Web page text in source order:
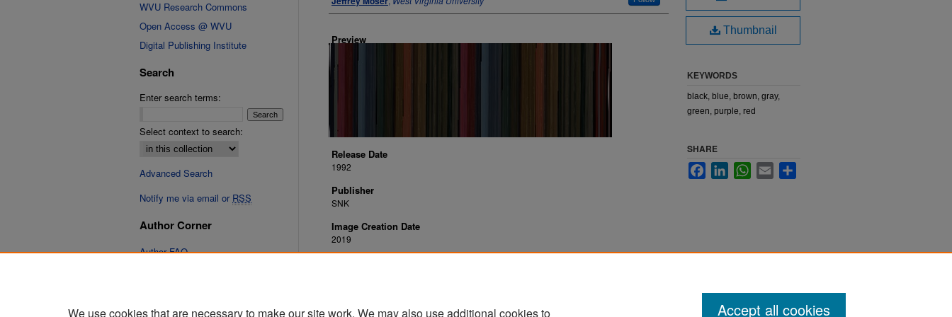
Preview
Release Date
1992
Publisher
SNK
Image Creation Date
2019
Thumbnail
KEYWORDS
black, blue, brown, gray,
green, purple, red
SHARE
FacebookLinkedInWhatsApp
Email
WVU Research Commons
Open Access @ WVU
Digital Publishing Institute
Search
Enter search terms:
Select context to search:
Advanced Search
Notify me via email or RSS
Author Corner
Author FAQ
We use cookies that are necessary to make our site work. We may also use additional cookies to Accept all cookies